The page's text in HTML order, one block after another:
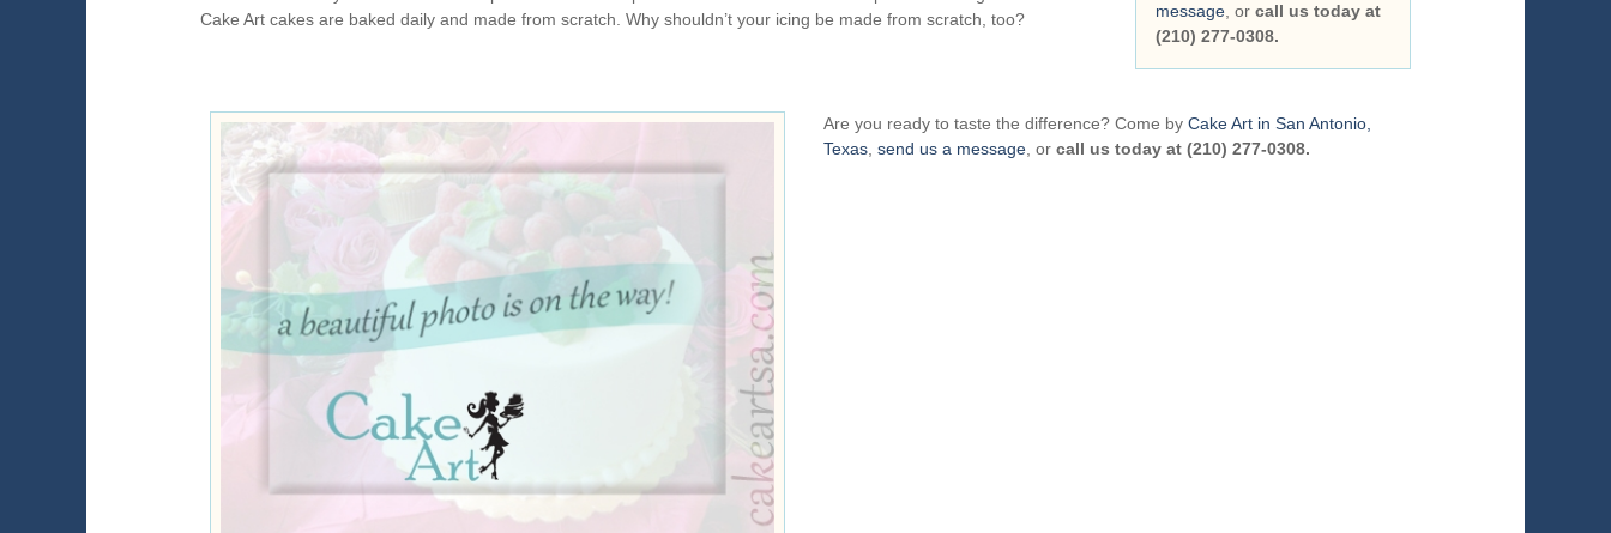
Cake Art cakes are baked daily and made from scratch. Why shouldn’t your icing be made from scratch, too?
message, or call us today at
(210) 277-0308.
Are you ready to taste the difference? Come by Cake Art in San Antonio,
Texas, send us a message, or call us today at (210) 277-0308.